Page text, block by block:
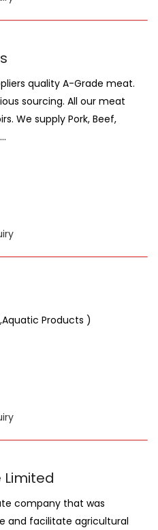
quality A-Grade meat.
sourcing. All our meat
We supply Pork, Beef,
Products )
Limited
company that was
and facilitate agricultural